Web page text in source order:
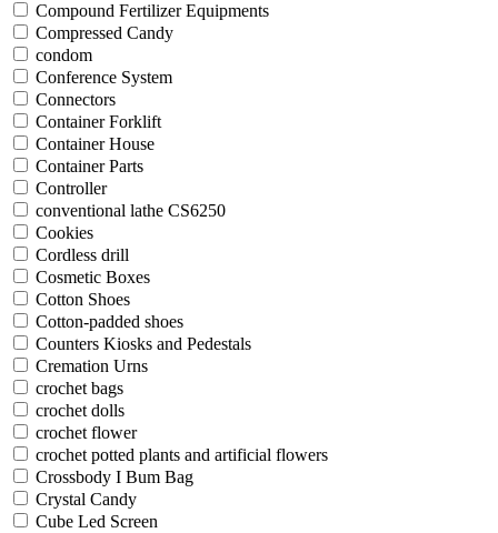
Compound Fertilizer Equipments
Compressed Candy
condom
Conference System
Connectors
Container Forklift
Container House
Container Parts
Controller
conventional lathe CS6250
Cookies
Cordless drill
Cosmetic Boxes
Cotton Shoes
Cotton-padded shoes
Counters Kiosks and Pedestals
Cremation Urns
crochet bags
crochet dolls
crochet flower
crochet potted plants and artificial flowers
Crossbody I Bum Bag
Crystal Candy
Cube Led Screen